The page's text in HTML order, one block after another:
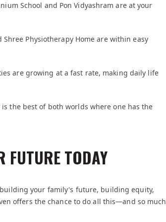
School and Pon Vidyashram are at your
Physiotherapy Home are within easy
are growing at a fast rate, making daily life
is the best of both worlds where one has the
FUTURE TODAY
your family's future, building equity,
offers the chance to do all this—and so much